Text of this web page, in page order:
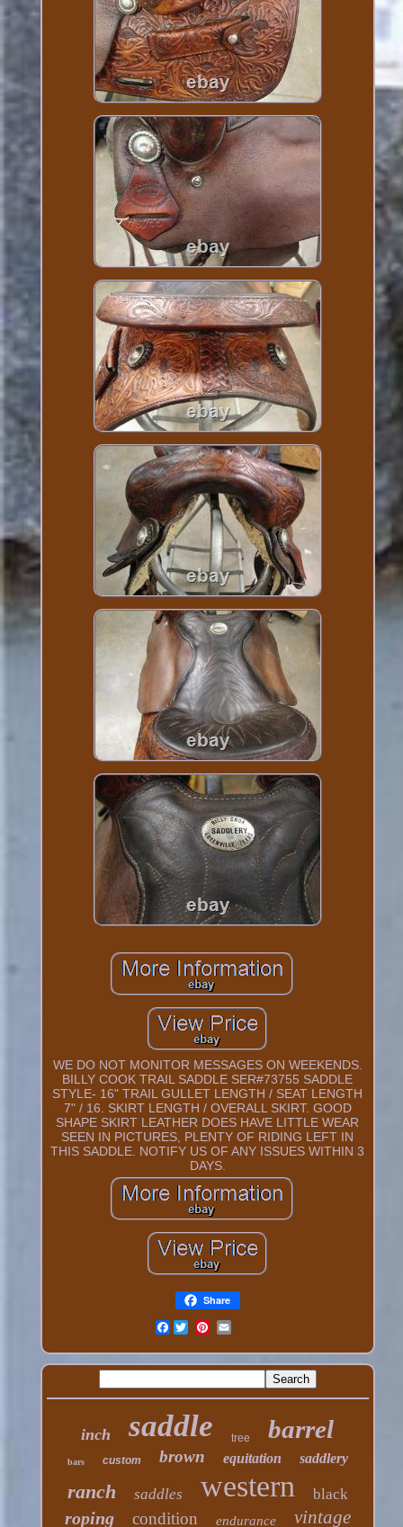
WE DO NOT MONITOR MESSAGES ON WEEKENDS.
BILLY COOK TRAIL SADDLE SER#73755 SADDLE
STYLE- 16" TRAIL GULLET LENGTH / SEAT LENGTH
7" / 16. SKIRT LENGTH / OVERALL SKIRT. GOOD
SHAPE SKIRT LEATHER DOES HAVE LITTLE WEAR
SEEN IN PICTURES, PLENTY OF RIDING LEFT IN
THIS SADDLE. NOTIFY US OF ANY ISSUES WITHIN 3
DAYS.
Share
Facebook
inch saddle tree barrel
bars custom brown equitation saddlery
ranch saddles western black
roping condition endurance vintage